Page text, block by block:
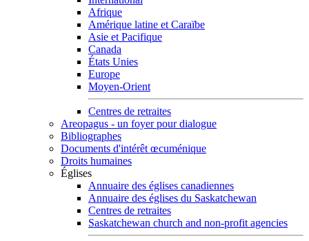
Afrique
Amérique latine et Caraïbe
Asie et Pacifique
Canada
États Unies
Europe
Moyen-Orient
Centres de retraites
Areopagus - un foyer pour dialogue
Bibliographes
Documents d'intérêt œcuménique
Droits humaines
Églises
Annuaire des églises canadiennes
Annuaire des églises du Saskatchewan
Centres de retraites
Saskatchewan church and non-profit agencies